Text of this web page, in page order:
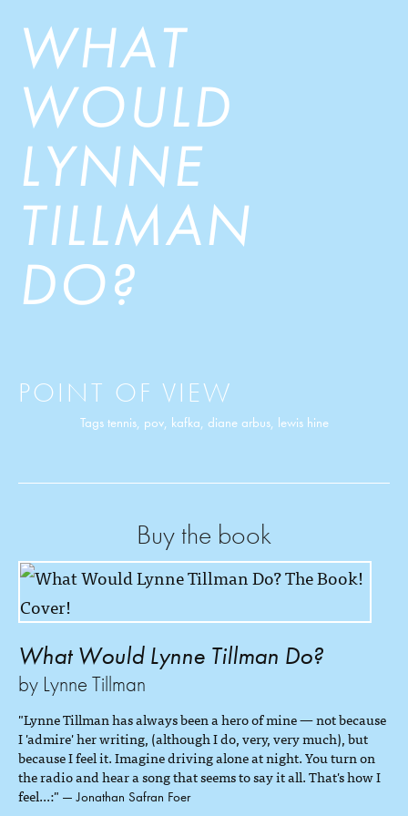
WHAT
WOULD
LYNNE
TILLMAN
DO?
POINT OF VIEW
Tags tennis, pov, kafka, diane arbus, lewis hine
Buy the book
What Would Lynne Tillman Do?
by Lynne Tillman
"Lynne Tillman has always been a hero of mine — not because
I 'admire' her writing, (although I do, very, very much), but
because I feel it. Imagine driving alone at night. You turn on
the radio and hear a song that seems to say it all. That's how I
feel...:" — Jonathan Safran Foer